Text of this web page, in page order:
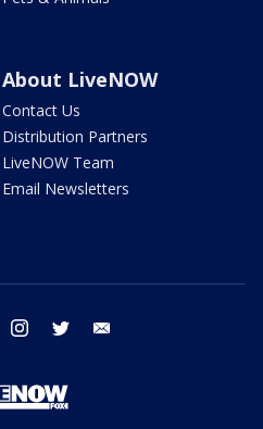
About LiveNOW
Contact Us
Distribution Partners
LiveNOW Team
Email Newsletters
facebook instagram twitter